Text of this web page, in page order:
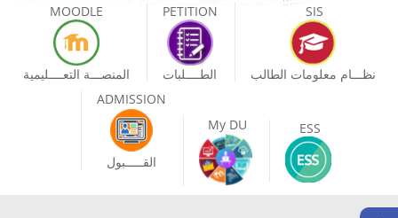
MOODLE
المنصـــة التعــــليمية
PETITION
الطــــلبات
SIS
نظـــام معلومات الطالب
ADMISSION
القـــــبول
My DU ESS